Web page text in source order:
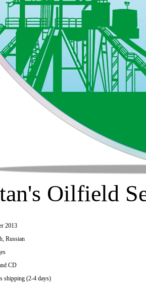
Oilfield
2013
Russian
CD
shipping (2-4 days)